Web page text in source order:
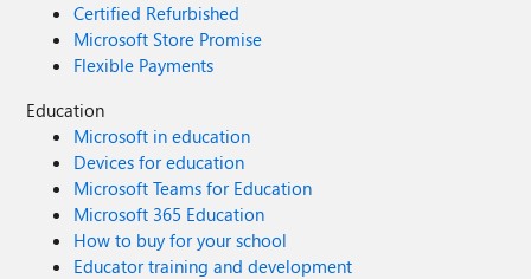
Certified Refurbished
Microsoft Store Promise
Flexible Payments
Education
Microsoft in education
Devices for education
Microsoft Teams for Education
Microsoft 365 Education
How to buy for your school
Educator training and development